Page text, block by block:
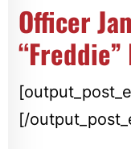
Officer
[/